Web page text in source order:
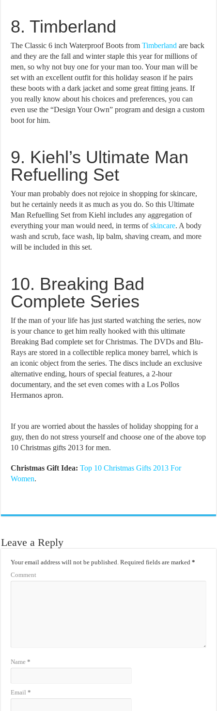
8. Timberland
The Classic 6 inch Waterproof Boots fromTimberland are back
and they are the fall and winter staple this year for millions of
men, so why not buy one for your man too. Your man will be
set with an excellent outfit for this holiday season if he pairs
these boots with a dark jacket and some great fitting jeans. If
you really know about his choices and preferences, you can
even use the “Design Your Own” program and design a custom
boot for him.
9. Kiehl’s Ultimate Man
Refuelling Set
Your man probably does not rejoice in shopping for skincare,
but he certainly needs it as much as you do. So this Ultimate
Man Refuelling Set from Kiehl includes any aggregation of
everything your man would need, in terms ofskincare. A body
wash and scrub, face wash, lip balm, shaving cream, and more
will be included in this set.
10. Breaking Bad
Complete Series
If the man of your life has just started watching the series, now
is your chance to get him really hooked with this ultimate
Breaking Bad complete set for Christmas. The DVDs and Blu-
Rays are stored in a collectible replica money barrel, which is
an iconic object from the series. The discs include an exclusive
alternative ending, hours of special features, a 2-hour
documentary, and the set even comes with a Los Pollos
Hermanos apron.
If you are worried about the hassles of holiday shopping for a
guy, then do not stress yourself and choose one of the above top
10 Christmas gifts 2013 for men.
Christmas Gift Idea: Top 10 Christmas Gifts 2013 For
Women.
Leave a Reply
Your email address will not be published. Required fields are marked*
Comment
Name*
Email*